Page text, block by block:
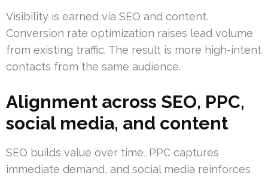
Visibility is earned via SEO and content.
Conversion rate optimization raises lead volume
from existing traffic. The result is more high-intent
contacts from the same audience.
Alignment across SEO, PPC,
social media, and content
SEO builds value over time, PPC captures
immediate demand, and social media reinforces